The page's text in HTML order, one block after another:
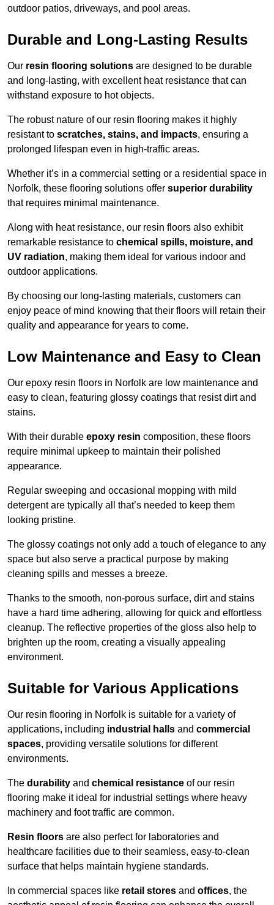
outdoor patios, driveways, and pool areas.
Durable and Long-Lasting Results
Our resin flooring solutions are designed to be durable
and long-lasting, with excellent heat resistance that can
withstand exposure to hot objects.
The robust nature of our resin flooring makes it highly
resistant to scratches, stains, and impacts, ensuring a
prolonged lifespan even in high-traffic areas.
Whether it’s in a commercial setting or a residential space in
Norfolk, these flooring solutions offer superior durability
that requires minimal maintenance.
Along with heat resistance, our resin floors also exhibit
remarkable resistance to chemical spills, moisture, and
UV radiation, making them ideal for various indoor and
outdoor applications.
By choosing our long-lasting materials, customers can
enjoy peace of mind knowing that their floors will retain their
quality and appearance for years to come.
Low Maintenance and Easy to Clean
Our epoxy resin floors in Norfolk are low maintenance and
easy to clean, featuring glossy coatings that resist dirt and
stains.
With their durable epoxy resin composition, these floors
require minimal upkeep to maintain their polished
appearance.
Regular sweeping and occasional mopping with mild
detergent are typically all that’s needed to keep them
looking pristine.
The glossy coatings not only add a touch of elegance to any
space but also serve a practical purpose by making
cleaning spills and messes a breeze.
Thanks to the smooth, non-porous surface, dirt and stains
have a hard time adhering, allowing for quick and effortless
cleanup. The reflective properties of the gloss also help to
brighten up the room, creating a visually appealing
environment.
Suitable for Various Applications
Our resin flooring in Norfolk is suitable for a variety of
applications, including industrial halls and commercial
spaces, providing versatile solutions for different
environments.
The durability and chemical resistance of our resin
flooring make it ideal for industrial settings where heavy
machinery and foot traffic are common.
Resin floors are also perfect for laboratories and
healthcare facilities due to their seamless, easy-to-clean
surface that helps maintain hygiene standards.
In commercial spaces like retail stores and offices, the